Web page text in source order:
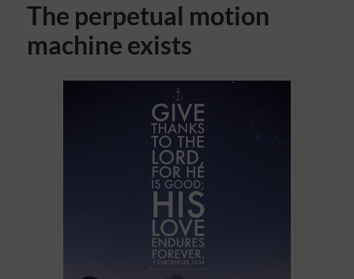
The perpetual motion
machine exists